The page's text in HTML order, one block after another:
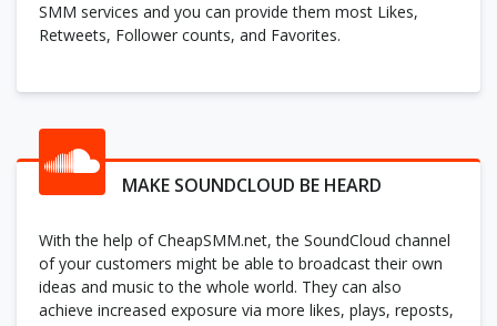
SMM services and you can provide them most Likes,
Retweets, Follower counts, and Favorites.
MAKE SOUNDCLOUD BE HEARD
With the help of CheapSMM.net, the SoundCloud channel
of your customers might be able to broadcast their own
ideas and music to the whole world. They can also
achieve increased exposure via more likes, plays, reposts,